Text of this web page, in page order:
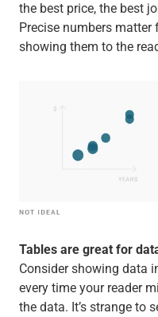
the best price, the best
Precise numbers
showing them to the
Tables are great for
Consider showing data
every time your reader
the data. It’s strange to